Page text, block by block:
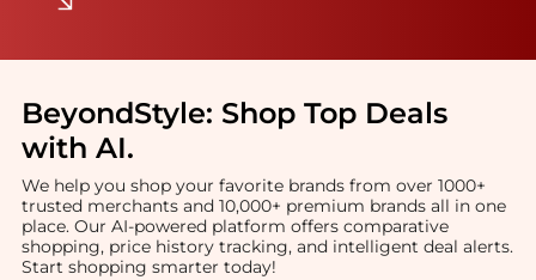
BeyondStyle: Shop Top Deals
with AI.
We help you shop your favorite brands from over 1000+
trusted merchants and 10,000+ premium brands all in one
place. Our AI-powered platform offers comparative
shopping, price history tracking, and intelligent deal alerts.
Start shopping smarter today!